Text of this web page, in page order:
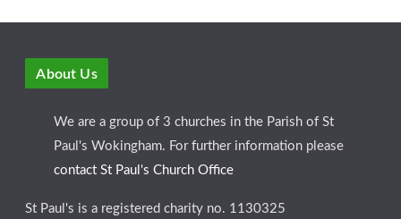
About Us
We are a group of 3 churches in the Parish of St
Paul's Wokingham. For further information please
contact St Paul's Church Office
St Paul's is a registered charity no. 1130325